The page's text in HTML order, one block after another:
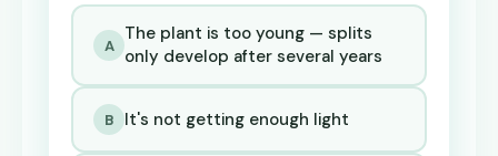
A
The plant is too young — splits
only develop after several years
B It's not getting enough light